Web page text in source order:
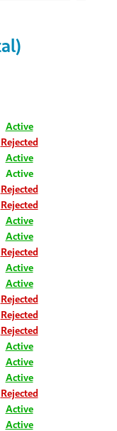
Active
Rejected
Active
Active
Rejected
Rejected
Active
Active
Rejected
Active
Active
Rejected
Rejected
Rejected
Active
Active
Active
Rejected
Active
Active